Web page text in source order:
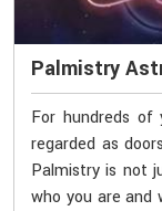
Palmistry
For hundreds of
regarded as
Palmistry is not
who you are and